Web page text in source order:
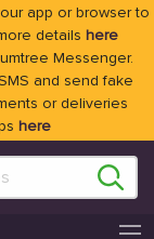
app or browser to
details here
Messenger.
and send fake
or deliveries
here